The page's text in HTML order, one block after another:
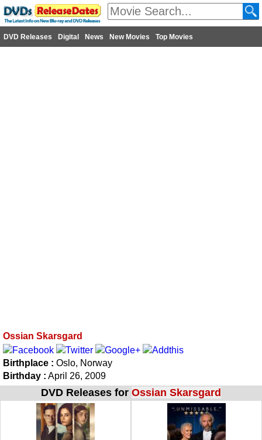
DVD Releases Digital News New Movies Top Movies
Ossian Skarsgard
Birthplace : Oslo, Norway
Birthday : April 26, 2009
DVD Releases for Ossian Skarsgard